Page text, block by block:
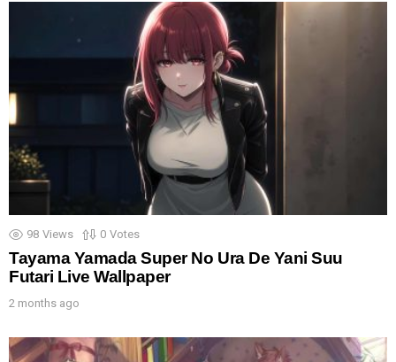
98 Views 0 Votes
Tayama Yamada Super No Ura De Yani Suu
Futari Live Wallpaper
2 months ago